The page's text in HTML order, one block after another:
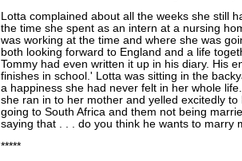
Lotta complained about all the weeks she still
the time she spent as an intern at a nursing
was working at the time and where she was
both looking forward to England and a life
Tommy had even written it up in his diary. His
finishes in school.' Lotta was sitting in the
a happiness she had never felt in her whole
she ran in to her mother and yelled excitedly
going to South Africa and them not being
saying that . . . do you think he wants to marry
*****